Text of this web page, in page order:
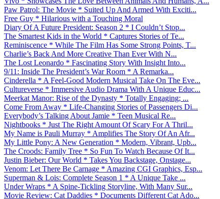
Paw Patrol: The Movie * Suited Up And Armed With Exciti...
Free Guy * Hilarious with a Touching Moral
Diary Of A Future President: Season 2 * I Couldn’t Stop...
The Smartest Kids in the World * Captures Stories of Te...
Reminiscence * While The Film Has Some Strong Points, T...
Charlie’s Back And More Creative Than Ever With N...
The Lost Leonardo * Fascinating Story With Insight Into...
9/11: Inside The President’s War Room * A Remarka...
Cinderella * A Feel-Good Modern Musical Take On The Eve...
Cultureverse * Immersive Audio Drama With A Unique Educ...
Meerkat Manor: Rise of the Dynasty * Totally Engaging; ...
Come From Away * Life-Changing Stories of Passengers Di...
Everybody’s Talking About Jamie * Teen Musical Re...
Nightbooks * Just The Right Amount Of Scary For A Thril...
My Name is Pauli Murray * Amplifies The Story Of An Afr...
My Little Pony: A New Generation * Modern, Vibrant, Upb...
The Croods: Family Tree * So Fun To Watch Because Of It...
Justin Bieber: Our World * Takes You Backstage, Onstage...
Venom: Let There Be Carnage * Amazing CGI Graphics, Esp...
Superman & Lois: Complete Season 1 * A Unique Take ...
Under Wraps * A Spine-Tickling Storyline, With Many Sur...
Movie Review: Cat Daddies * Documents Different Cat Ado...